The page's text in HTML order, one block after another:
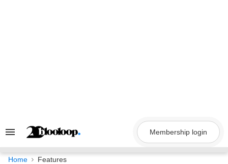
Search
Navigation
Membership login
Home Features